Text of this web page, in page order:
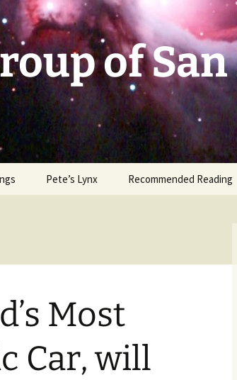
of
Pete’s Lynx Recommended Reading
Most
Car, will